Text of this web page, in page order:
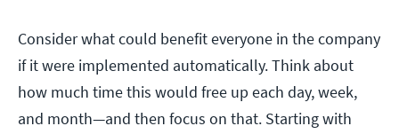
Consider what could benefit everyone in the company
if it were implemented automatically. Think about
how much time this would free up each day, week,
and month—and then focus on that. Starting with